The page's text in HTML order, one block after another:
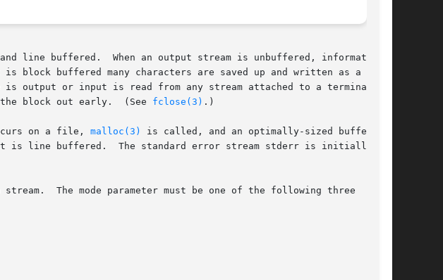
unbuffered, information
block buffered many characters are saved up and written as a
output or input is read from any stream attached to a terminal
the block out early.  (See fclose(3) .)
on a file,
malloc(3)
is called, and an optimally-sized buffer is
The mode parameter must be one of the following three